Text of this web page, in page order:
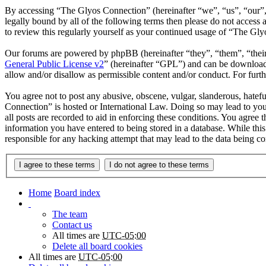
By accessing “The Glyos Connection” (hereinafter “we”, “us”,
legally bound by all of the following terms then please do not
to review this regularly yourself as your continued usage of “The
Our forums are powered by phpBB (hereinafter “they”, “them”,
General Public License v2” (hereinafter “GPL”) and can be
allow and/or disallow as permissible content and/or conduct. For
You agree not to post any abusive, obscene, vulgar, slanderous,
Connection” is hosted or International Law. Doing so may lead to
all posts are recorded to aid in enforcing these conditions. You
information you have entered to being stored in a database. While
responsible for any hacking attempt that may lead to the data being
Home Board index
The team
Contact us
All times are UTC-05:00
Delete all board cookies
All times are UTC-05:00